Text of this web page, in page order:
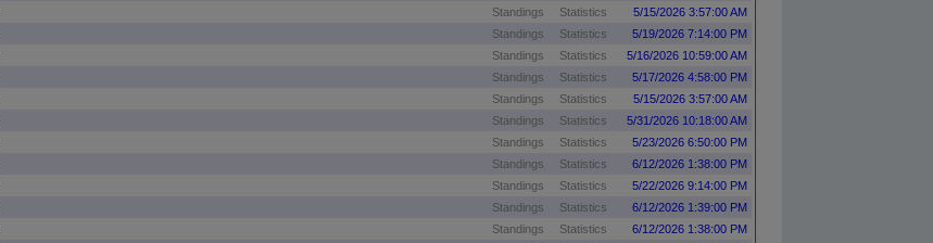
Standings Statistics
5/15/2026 3:57:00 AM
Standings Statistics
5/19/2026 7:14:00 PM
Standings Statistics
5/16/2026 10:59:00 AM
Standings Statistics
5/17/2026 4:58:00 PM
Standings Statistics
5/15/2026 3:57:00 AM
Standings Statistics
5/31/2026 10:18:00 AM
Standings Statistics
5/23/2026 6:50:00 PM
Standings Statistics
6/12/2026 1:38:00 PM
Standings Statistics
5/22/2026 9:14:00 PM
Standings Statistics
6/12/2026 1:39:00 PM
Standings Statistics
6/12/2026 1:38:00 PM